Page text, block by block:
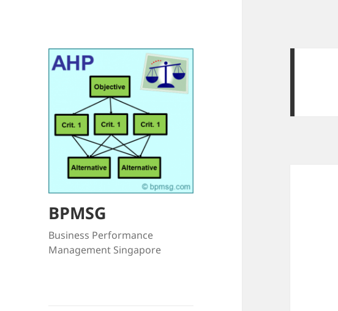
BPMSG
Business Performance
Management Singapore